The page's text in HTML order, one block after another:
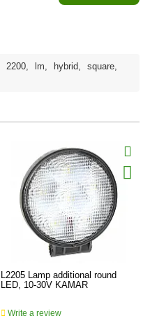
2200, lm, hybrid, square,
L2205 Lamp additional round
LED, 10-30V KAMAR
Write a review